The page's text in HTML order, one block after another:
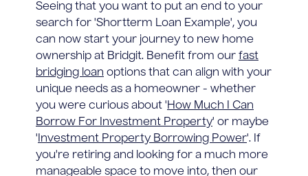
Seeing that you want to put an end to your
search for 'Shortterm Loan Example', you
can now start your journey to new home
ownership at Bridgit. Benefit from our fast
bridging loan options that can align with your
unique needs as a homeowner - whether
you were curious about 'How Much I Can
Borrow For Investment Property' or maybe
' Investment Property Borrowing Power'. If
you're retiring and looking for a much more
manageable space to move into, then our